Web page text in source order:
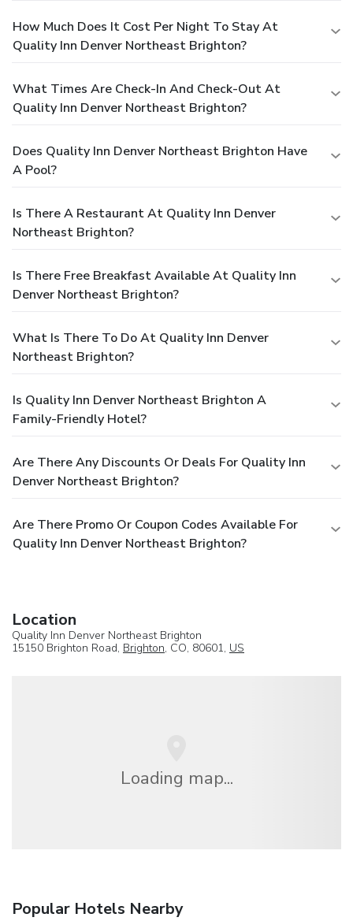
How Much Does It Cost Per Night To Stay At
Quality Inn Denver Northeast Brighton?
What Times Are Check-In And Check-Out At
Quality Inn Denver Northeast Brighton?
Does Quality Inn Denver Northeast Brighton Have
A Pool?
Is There A Restaurant At Quality Inn Denver
Northeast Brighton?
Is There Free Breakfast Available At Quality Inn
Denver Northeast Brighton?
What Is There To Do At Quality Inn Denver
Northeast Brighton?
Is Quality Inn Denver Northeast Brighton A
Family-Friendly Hotel?
Are There Any Discounts Or Deals For Quality Inn
Denver Northeast Brighton?
Are There Promo Or Coupon Codes Available For
Quality Inn Denver Northeast Brighton?
Location
Quality Inn Denver Northeast Brighton
15150 Brighton Road, Brighton, CO, 80601, US
Loading map...
Popular Hotels Nearby